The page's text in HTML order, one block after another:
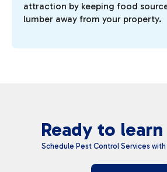
attraction by keeping food
lumber away from your property.
Ready to
Schedule Pest Control Services